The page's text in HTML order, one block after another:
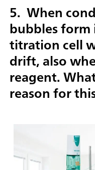
5. When
bubbles
titration cell
drift, also
reagent.
reason for